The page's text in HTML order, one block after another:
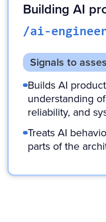
Building AI
/ai-
Signals to
Builds AI
understanding
reliability, and
Treats AI
parts of the